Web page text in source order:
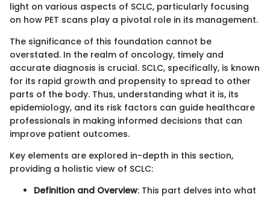
light on various aspects of SCLC, particularly focusing
on how PET scans play a pivotal role in its management.
The significance of this foundation cannot be
overstated. In the realm of oncology, timely and
accurate diagnosis is crucial. SCLC, specifically, is known
for its rapid growth and propensity to spread to other
parts of the body. Thus, understanding what it is, its
epidemiology, and its risk factors can guide healthcare
professionals in making informed decisions that can
improve patient outcomes.
Key elements are explored in-depth in this section,
providing a holistic view of SCLC:
Definition and Overview: This part delves into what